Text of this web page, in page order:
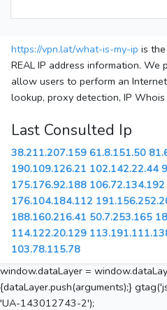
https://vpn.lat/what-is-my-ip is
REAL IP address information.
allow users to perform an
lookup, proxy detection, IP Whois
Last Consulted Ip
38.211.207.159 61.8.151.50
190.109.126.21 102.142.22.44
175.176.92.188 106.72.134.192
176.104.184.112
188.160.216.41 50.7.253.165
114.122.20.129
103.78.115.78
window.dataLayer =
{dataLayer.push(arguments);}
'UA-143012743-2');